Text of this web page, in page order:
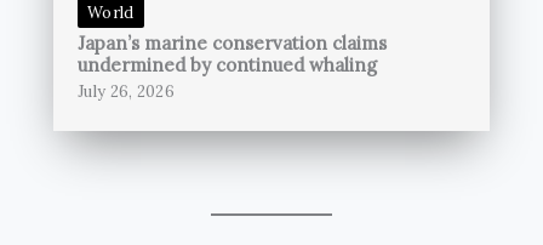
World
Japan’s marine conservation claims
undermined by continued whaling
July 26, 2026